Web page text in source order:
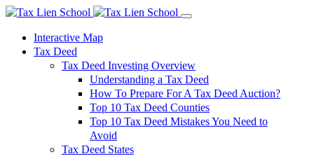
Interactive Map
Tax Deed
Tax Deed Investing Overview
Understanding a Tax Deed
How To Prepare For A Tax Deed Auction?
Top 10 Tax Deed Counties
Top 10 Tax Deed Mistakes You Need to
Avoid
Tax Deed States